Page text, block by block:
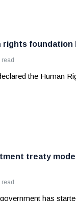
rights foundation
the Human
treaty
read
has